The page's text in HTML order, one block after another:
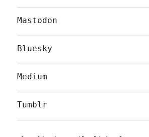
Mastodon
Bluesky
Medium
Tumblr